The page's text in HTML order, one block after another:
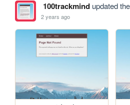
100trackmindupdated
2 years ago